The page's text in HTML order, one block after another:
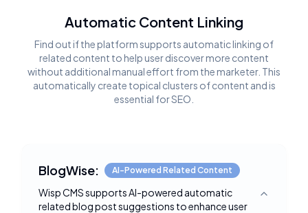
Automatic Content Linking
Find out if the platform supports automatic linking of
related content to help user discover more content
without additional manual effort from the marketer. This
automatically create topical clusters of content and is
essential for SEO.
BlogWise: AI-Powered Related Content
Wisp CMS supports AI-powered automatic
related blog post suggestions to enhance user
Toggle